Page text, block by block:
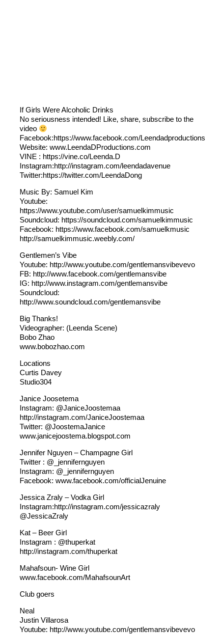
If Girls Were Alcoholic Drinks
No seriousness intended! Like, share, subscribe to the
video
Facebook:https://www.facebook.com/Leendadproductions
Website: www.LeendaDProductions.com
VINE : https://vine.co/Leenda.D
Instagram:http://instagram.com/leendadavenue
Twitter:https://twitter.com/LeendaDong
Music By: Samuel Kim
Youtube:
https://www.youtube.com/user/samuelkimmusic
Soundcloud: https://soundcloud.com/samuelkimmusic
Facebook: https://www.facebook.com/samuelkmusic
http://samuelkimmusic.weebly.com/
Gentlemen’s Vibe
Youtube: http://www.youtube.com/gentlemansvibevevo
FB: http://www.facebook.com/gentlemansvibe
IG: http://www.instagram.com/gentlemansvibe
Soundcloud:
http://www.soundcloud.com/gentlemansvibe
Big Thanks!
Videographer: (Leenda Scene)
Bobo Zhao
www.bobozhao.com
Locations
Curtis Davey
Studio304
Janice Joosetema
Instagram: @JaniceJoostemaa
http://instagram.com/JaniceJoostemaa
Twitter: @JoostemaJanice
www.janicejoostema.blogspot.com
Jennifer Nguyen – Champagne Girl
Twitter : @_jennifernguyen
Instagram: @_jennifernguyen
Facebook: www.facebook.com/officialJenuine
Jessica Zraly – Vodka Girl
Instagram:http://instagram.com/jessicazraly
@JessicaZraly
Kat – Beer Girl
Instagram : @thuperkat
http://instagram.com/thuperkat
Mahafsoun- Wine Girl
www.facebook.com/MahafsounArt
Club goers
Neal
Justin Villarosa
Youtube: http://www.youtube.com/gentlemansvibevevo